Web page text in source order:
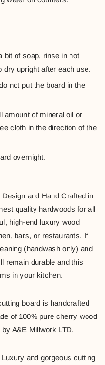
bit of soap, rinse in hot
dry upright after each use.
not put the board in the
amount of mineral oil or
cloth in the direction of the
overnight.
Design and Hand Crafted in
quality hardwoods for all
high-end luxury wood
bars, or restaurants. If
(handwash only) and
remain durable and this
in your kitchen.
board is handcrafted
of 100% pure cherry wood
A&E Millwork LTD.
and gorgeous cutting